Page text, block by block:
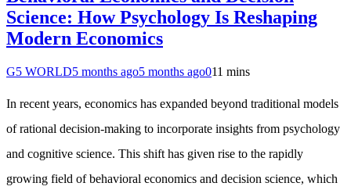
Science: How Psychology Is Reshaping
Modern Economics
G5 WORLD5 months ago5 months ago011 mins
In recent years, economics has expanded beyond traditional models
of rational decision-making to incorporate insights from psychology
and cognitive science. This shift has given rise to the rapidly
growing field of behavioral economics and decision science, which